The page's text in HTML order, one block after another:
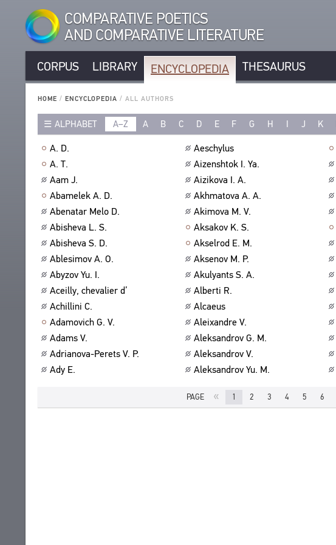
COMPARATIVE POETICS
AND COMPARATIVE LITERATURE
CORPUS LIBRARY ENCYCLOPEDIA THESAURUS
HOME / ENCYCLOPEDIA / ALL AUTHORS
ALPHABET A–Z A B C D E F G H I J K
A. D.
A. T.
Aam J.
Abamelek A. D.
Abenatar Melo D.
Abisheva L. S.
Abisheva S. D.
Ablesimov A. O.
Abyzov Yu. I.
Aceilly, chevalier d’
Achillini C.
Adamovich G. V.
Adams V.
Adrianova-Perets V. P.
Ady E.
Aeschylus
Aizenshtok I. Ya.
Aizikova I. A.
Akhmatova A. A.
Akimova M. V.
Aksakov K. S.
Akselrod E. M.
Aksenov M. P.
Akulyants S. A.
Alberti R.
Alcaeus
Aleixandre V.
Aleksandrov G. M.
Aleksandrov V.
Aleksandrov Yu. M.
PAGE « 1 2 3 4 5 6
CORPUS
RUSSIAN TITLES
NON-RUSSIAN TITLES
PROSODY
STANZAS
LANGUAGES
SPEECH FORM
TYPES
NUMBER OF TRANSLATIONS
LIBRARY
TEXTS
AUTHORS
TITLES
PUBLICATIONS
STUDIES
AUTHORS
TITLES
BIBLIOGRAPHIC PUBLICATIONS
EDITORS
TITLES
PUBLICATIONS
ENCYCLOPEDIA
ALL AUTHORS
ALL BIO ENTRIES
POETS
TRANSLATORS
SCHOLARS
THESAURUS
STRUCTURE
GLOSSARY
SEARCH
ABOUT
CPCL IN BRIEF
PROJECT GOALS
SUBSYSTEMS
CORPUS
LIBRARY
THESAURUS
CONTACT US
USER AGREEMENT
BOOKMARKS